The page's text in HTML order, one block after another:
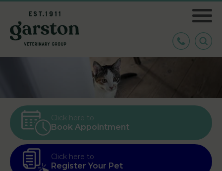
Click here to
Book Appointment
Click here to
Register Your Pet